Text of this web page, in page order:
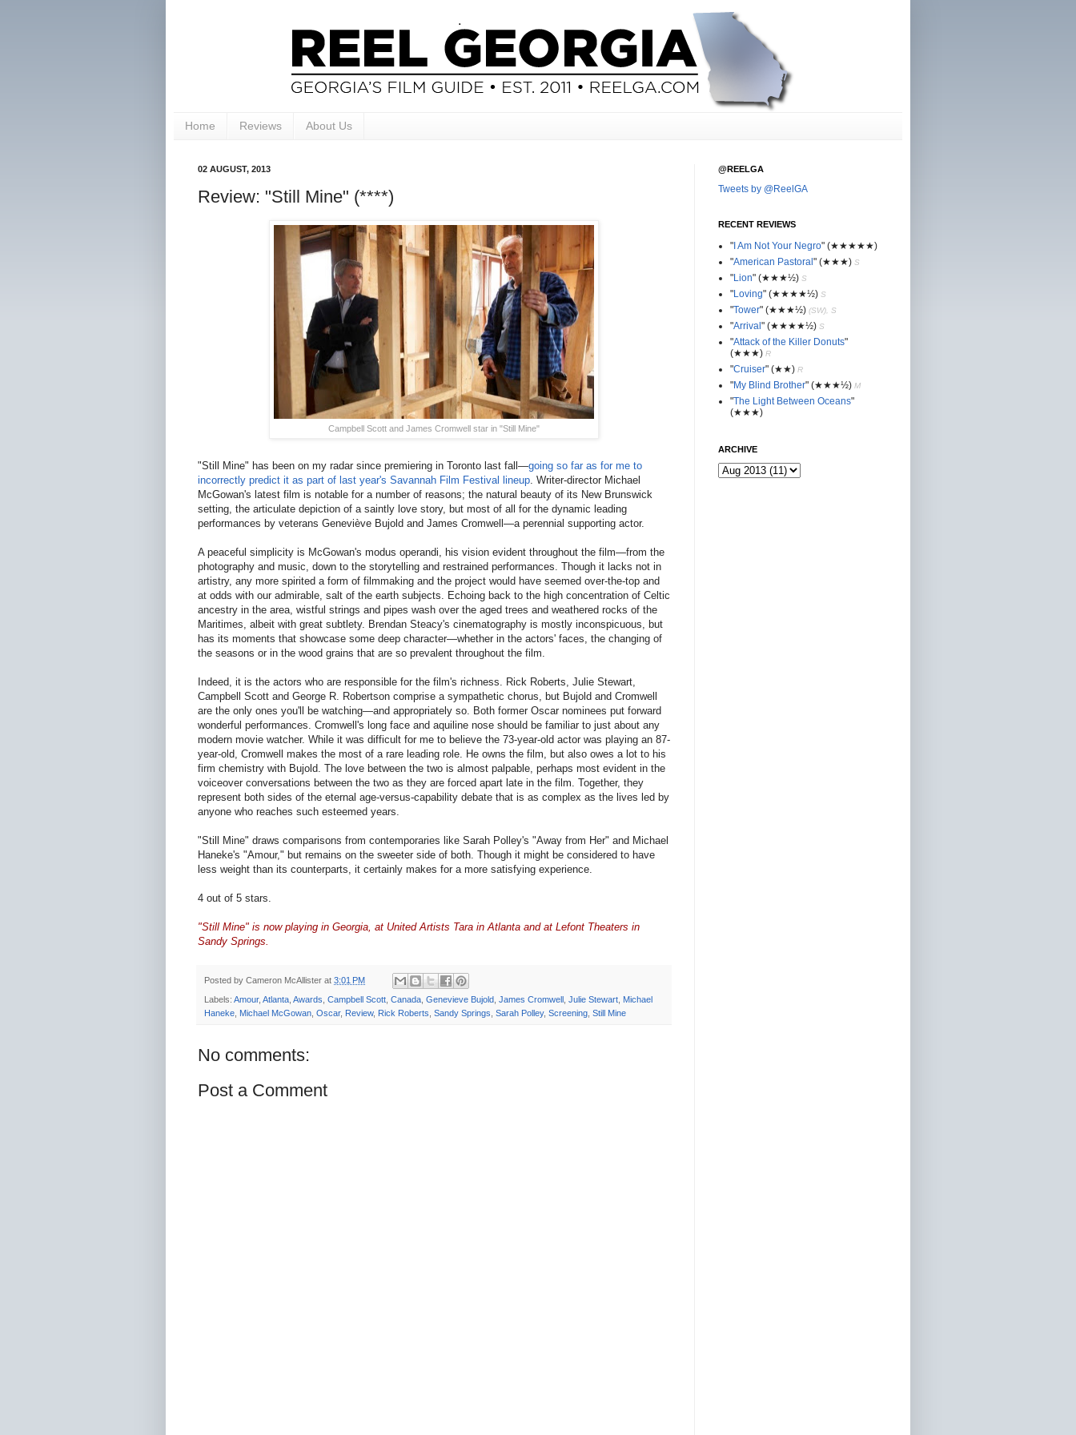
Home Reviews About Us
02 AUGUST, 2013
Review: "Still Mine" (****)
Campbell Scott and James Cromwell star in "Still Mine"
"Still Mine" has been on my radar since premiering in Toronto last fall—going so far as for me to
incorrectly predict it as part of last year's Savannah Film Festival lineup. Writer-director Michael
McGowan's latest film is notable for a number of reasons; the natural beauty of its New Brunswick
setting, the articulate depiction of a saintly love story, but most of all for the dynamic leading
performances by veterans Geneviève Bujold and James Cromwell—a perennial supporting actor.
A peaceful simplicity is McGowan's modus operandi, his vision evident throughout the film—from the
photography and music, down to the storytelling and restrained performances. Though it lacks not in
artistry, any more spirited a form of filmmaking and the project would have seemed over-the-top and
at odds with our admirable, salt of the earth subjects. Echoing back to the high concentration of Celtic
ancestry in the area, wistful strings and pipes wash over the aged trees and weathered rocks of the
Maritimes, albeit with great subtlety. Brendan Steacy's cinematography is mostly inconspicuous, but
has its moments that showcase some deep character—whether in the actors' faces, the changing of
the seasons or in the wood grains that are so prevalent throughout the film.
Indeed, it is the actors who are responsible for the film's richness. Rick Roberts, Julie Stewart,
Campbell Scott and George R. Robertson comprise a sympathetic chorus, but Bujold and Cromwell
are the only ones you'll be watching—and appropriately so. Both former Oscar nominees put forward
wonderful performances. Cromwell's long face and aquiline nose should be familiar to just about any
modern movie watcher. While it was difficult for me to believe the 73-year-old actor was playing an 87-
year-old, Cromwell makes the most of a rare leading role. He owns the film, but also owes a lot to his
firm chemistry with Bujold. The love between the two is almost palpable, perhaps most evident in the
voiceover conversations between the two as they are forced apart late in the film. Together, they
represent both sides of the eternal age-versus-capability debate that is as complex as the lives led by
anyone who reaches such esteemed years.
"Still Mine" draws comparisons from contemporaries like Sarah Polley's "Away from Her" and Michael
Haneke's "Amour," but remains on the sweeter side of both. Though it might be considered to have
less weight than its counterparts, it certainly makes for a more satisfying experience.
4 out of 5 stars.
"Still Mine" is now playing in Georgia, at United Artists Tara in Atlanta and at Lefont Theaters in
Sandy Springs.
Posted by Cameron McAllister at 3:01 PM
Labels: Amour, Atlanta, Awards, Campbell Scott, Canada, Genevieve Bujold, James Cromwell , Julie Stewart, Michael
Haneke, Michael McGowan, Oscar, Review, Rick Roberts, Sandy Springs, Sarah Polley, Screening, Still Mine
No comments:
Post a Comment
@REELGA
Tweets by @ReelGA
RECENT REVIEWS
"I Am Not Your Negro" (★★★★★)
"American Pastoral" (★★★) S
"Lion" (★★★½) S
"Loving" (★★★★½) S
"Tower" (★★★½) (SW), S
"Arrival" (★★★★½) S
"Attack of the Killer Donuts"
(★★★) R
"Cruiser" (★★) R
"My Blind Brother" (★★★½) M
"The Light Between Oceans"
(★★★)
ARCHIVE